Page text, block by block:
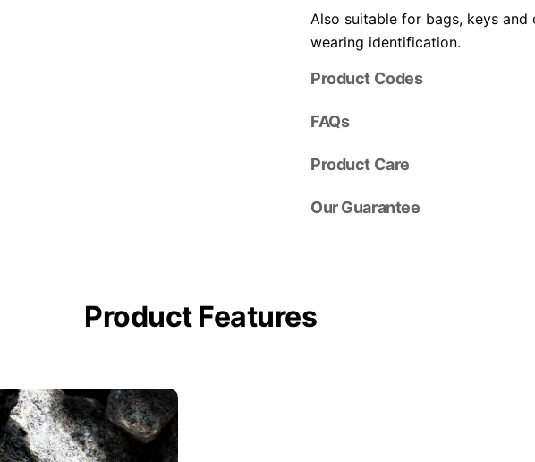
Also suitable for bags, keys
wearing identification.
Product Codes
FAQs
Product Care
Our Guarantee
Product Features